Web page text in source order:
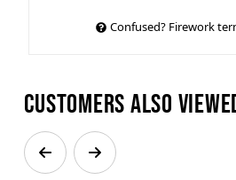
Confused? Firework
Customers also